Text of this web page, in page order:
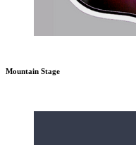
Mountain Stage